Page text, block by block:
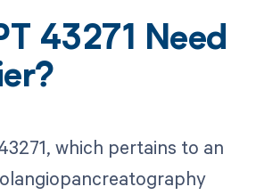
43271 Need
which pertains to an